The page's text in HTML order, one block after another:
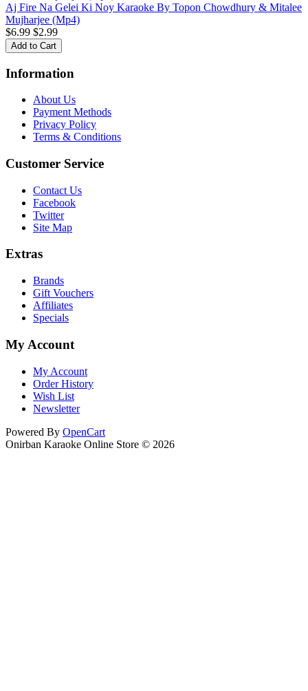
Aj Fire Na Gelei Ki Noy Karaoke By Topon Chowdhury & Mitalee
Mujharjee (Mp4)
$6.99 $2.99
Information
About Us
Payment Methods
Privacy Policy
Terms & Conditions
Customer Service
Contact Us
Facebook
Twitter
Site Map
Extras
Brands
Gift Vouchers
Affiliates
Specials
My Account
My Account
Order History
Wish List
Newsletter
Powered By OpenCart
Onirban Karaoke Online Store © 2026